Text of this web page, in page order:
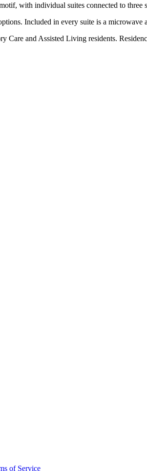
with individual suites connected to
Included in every suite is a
Care and Assisted Living residents.
of Service